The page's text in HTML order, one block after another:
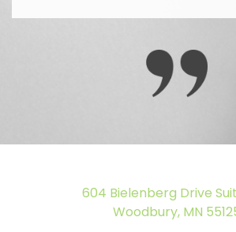
604 Bielenberg Drive
Woodbury, MN